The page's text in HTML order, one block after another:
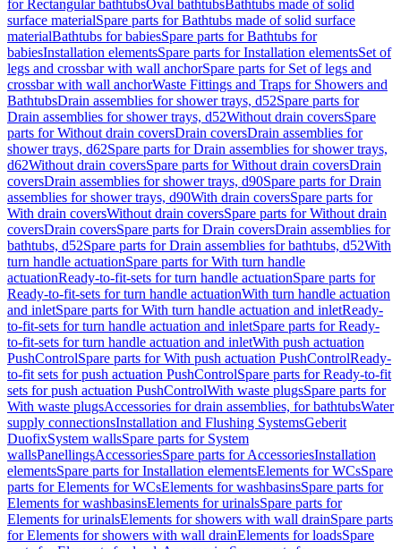
for Rectangular bathtubsOval bathtubsBathtubs made of solid
surface materialSpare parts for Bathtubs made of solid surface
materialBathtubs for babiesSpare parts for Bathtubs for
babiesInstallation elementsSpare parts for Installation elementsSet of
legs and crossbar with wall anchorSpare parts for Set of legs and
crossbar with wall anchorWaste Fittings and Traps for Showers and
BathtubsDrain assemblies for shower trays, d52Spare parts for
Drain assemblies for shower trays, d52Without drain coversSpare
parts for Without drain coversDrain coversDrain assemblies for
shower trays, d62Spare parts for Drain assemblies for shower trays,
d62Without drain coversSpare parts for Without drain coversDrain
coversDrain assemblies for shower trays, d90Spare parts for Drain
assemblies for shower trays, d90With drain coversSpare parts for
With drain coversWithout drain coversSpare parts for Without drain
coversDrain coversSpare parts for Drain coversDrain assemblies for
bathtubs, d52Spare parts for Drain assemblies for bathtubs, d52With
turn handle actuationSpare parts for With turn handle
actuationReady-to-fit-sets for turn handle actuationSpare parts for
Ready-to-fit-sets for turn handle actuationWith turn handle actuation
and inletSpare parts for With turn handle actuation and inletReady-
to-fit-sets for turn handle actuation and inletSpare parts for Ready-
to-fit-sets for turn handle actuation and inletWith push actuation
PushControlSpare parts for With push actuation PushControlReady-
to-fit sets for push actuation PushControlSpare parts for Ready-to-fit
sets for push actuation PushControlWith waste plugsSpare parts for
With waste plugsAccessories for drain assemblies, for bathtubsWater
supply connectionsInstallation and Flushing SystemsGeberit
DuofixSystem wallsSpare parts for System
wallsPanellingsAccessoriesSpare parts for AccessoriesInstallation
elementsSpare parts for Installation elementsElements for WCsSpare
parts for Elements for WCsElements for washbasinsSpare parts for
Elements for washbasinsElements for urinalsSpare parts for
Elements for urinalsElements for showers with wall drainSpare parts
for Elements for showers with wall drainElements for loadsSpare